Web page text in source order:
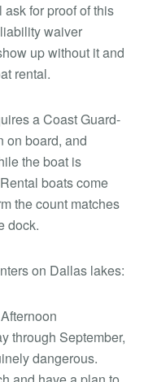
for proof of this
waiver
up without it and
rental.
a Coast Guard-
on board, and
the boat is
boats come
the count matches
dock.
on Dallas lakes:
through September,
dangerous.